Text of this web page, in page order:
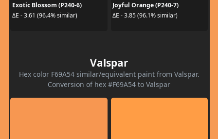
Exotic Blossom (P240-6)
ΔE - 3.61 (96.4% similar)
Joyful Orange (P240-7)
ΔE - 3.85 (96.1% similar)
Valspar
Hex color F69A54 similar/equivalent paint from Valspar.
Conversion of hex #F69A54 to Valspar